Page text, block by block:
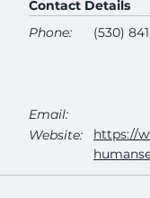
Contact Details
Phone:
(530)
Email:
Website:
https://